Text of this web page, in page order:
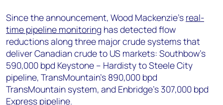
Since the announcement, Wood Mackenzie’s real-
time pipeline monitoring has detected flow
reductions along three major crude systems that
deliver Canadian crude to US markets: Southbow’s
590,000 bpd Keystone – Hardisty to Steele City
pipeline, TransMountain’s 890,000 bpd
TransMountain system, and Enbridge’s 307,000 bpd
Express pipeline.